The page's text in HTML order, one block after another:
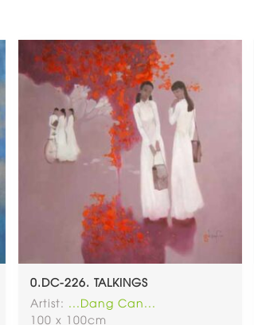
0.DC-226. TALKINGS
Artist: ...Dang Can...
100 x 100cm